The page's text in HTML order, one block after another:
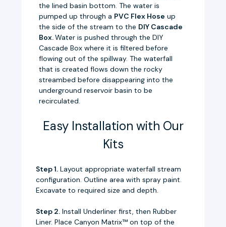
the lined basin bottom. The water is
pumped up through a PVC Flex Hose up
the side of the stream to the DIY Cascade
Box.Water is pushed through the DIY
Cascade Box where it is filtered before
flowing out of the spillway. The waterfall
that is created flows down the rocky
streambed before disappearing into the
underground reservoir basin to be
recirculated.
Easy Installation with Our
Kits
Step 1.Layout appropriate waterfall stream
configuration. Outline area with spray paint.
Excavate to required size and depth.
Step 2.Install Underliner first, then Rubber
Liner. Place Canyon Matrix™ on top of the